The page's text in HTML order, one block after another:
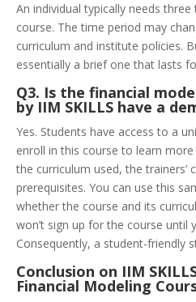
An individual typically needs
course. The time period may
curriculum and institute policies.
essentially a brief one that lasts
Q3. Is the financial
by IIM SKILLS have a
Yes. Students have access to a
enroll in this course to learn
the curriculum used, the trainers’
prerequisites. You can use this
whether the course and its
won’t sign up for the course until
Consequently, a student-friendly
Conclusion on IIM
Financial Modeling